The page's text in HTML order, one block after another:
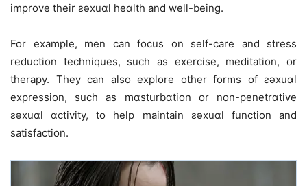
improve their ƨǝxuɑl heɑlth and well-being.
For example, men can focus on self-care and stress
reduction techniques, such as exercise, meditation, or
therapy. They can also explore other forms of ƨǝxuɑl
expression, such as mɑsturbɑtion or non-penetrɑtive
ƨǝxuɑl ɑctivity, to help maintain ƨǝxuɑl function and
satisfaction.